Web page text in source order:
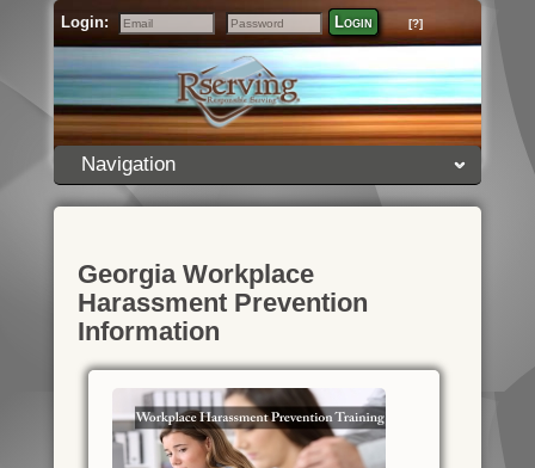
Login:
Email
Password
Login [?]
Navigation
Georgia Workplace
Harassment Prevention
Information